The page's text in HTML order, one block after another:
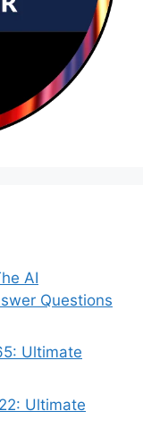
AI
Questions
Ultimate
Ultimate